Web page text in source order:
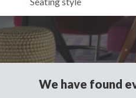
We have found